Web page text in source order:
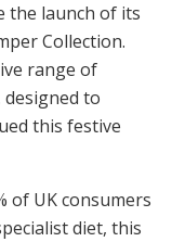
the launch of its
Collection.
range of
to
this festive
of UK consumers
diet, this